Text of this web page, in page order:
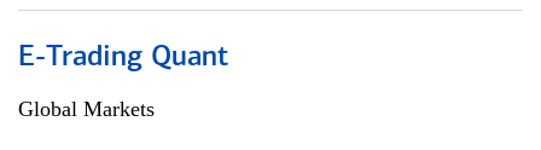
E-Trading Quant
Global Markets